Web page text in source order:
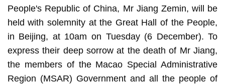
People's Republic of China, Mr Jiang Zemin, will be
held with solemnity at the Great Hall of the People,
in Beijing, at 10am on Tuesday (6 December). To
express their deep sorrow at the death of Mr Jiang,
the members of the Macao Special Administrative
Region (MSAR) Government and all the people of